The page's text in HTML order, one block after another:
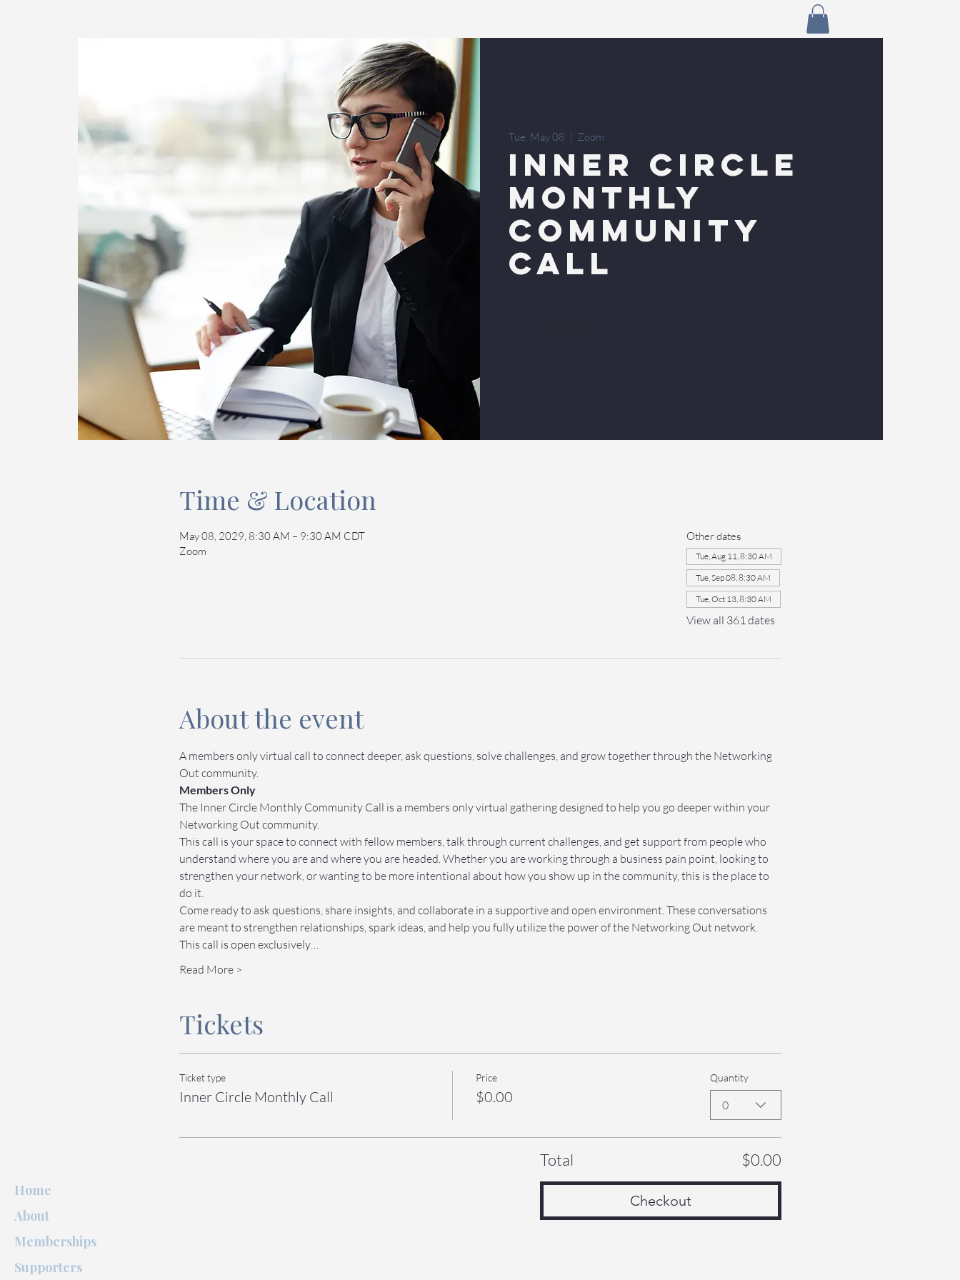
Tue, May 08
  |
Zoom
INNER CIRCLE
MONTHLY
COMMUNITY
CALL
Time & Location
May 08, 2029, 8:30 AM – 9:30 AM CDT
Zoom
Other dates
Tue, Aug 11, 8:30 AM
Tue, Sep 08, 8:30 AM
Tue, Oct 13, 8:30 AM
View all 361 dates
About the event
A members only virtual call to connect deeper, ask questions, solve challenges, and grow together through the Networking
Out community.
Members Only
The Inner Circle Monthly Community Call is a members only virtual gathering designed to help you go deeper within your
Networking Out community.
This call is your space to connect with fellow members, talk through current challenges, and get support from people who
understand where you are and where you are headed. Whether you are working through a business pain point, looking to
strengthen your network, or wanting to be more intentional about how you show up in the community, this is the place to
do it.
Come ready to ask questions, share insights, and collaborate in a supportive and open environment. These conversations
are meant to strengthen relationships, spark ideas, and help you fully utilize the power of the Networking Out network.
This call is open exclusively…
Read More >
Tickets
Ticket type
Inner Circle Monthly Call
Price
$0.00
Quantity
0
Total $0.00
Checkout
Home
About
Memberships
Supporters